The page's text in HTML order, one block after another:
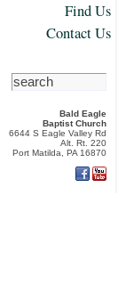
Find Us
Contact Us
Bald Eagle
Baptist Church
6644 S Eagle Valley Rd
Alt. Rt. 220
Port Matilda, PA 16870